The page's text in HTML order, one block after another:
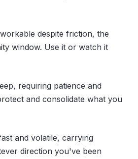
despite friction, the
window. Use it or watch it
requiring patience and
and consolidate what you
and volatile, carrying
direction you've been